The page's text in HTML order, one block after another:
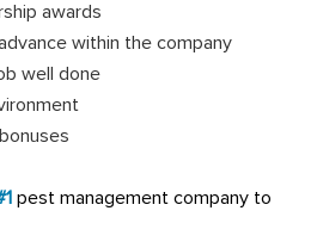
awards
within the company
well done
pest management company to